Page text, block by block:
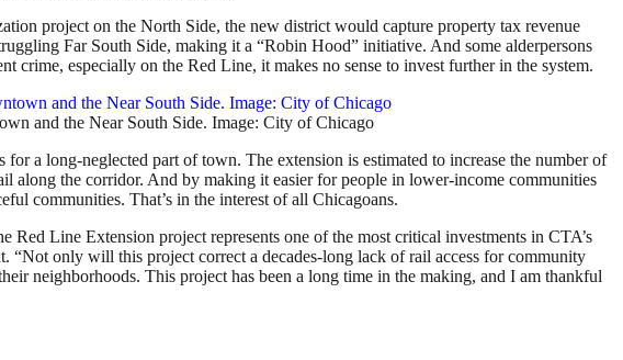
project on the North Side, the new district would capture property tax revenue
Far South Side, making it a “Robin Hood” initiative. And some alderpersons
crime, especially on the Red Line, it makes no sense to invest further in the system.
and the Near South Side. Image: City of Chicago
a long-neglected part of town. The extension is estimated to increase the number of
along the corridor. And by making it easier for people in lower-income communities
communities. That’s in the interest of all Chicagoans.
Line Extension project represents one of the most critical investments in CTA’s
only will this project correct a decades-long lack of rail access for community
neighborhoods. This project has been a long time in the making, and I am thankful